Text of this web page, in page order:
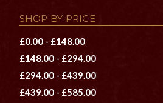
SHOP BY PRICE
£0.00 - £148.00
£148.00 - £294.00
£294.00 - £439.00
£439.00 - £585.00